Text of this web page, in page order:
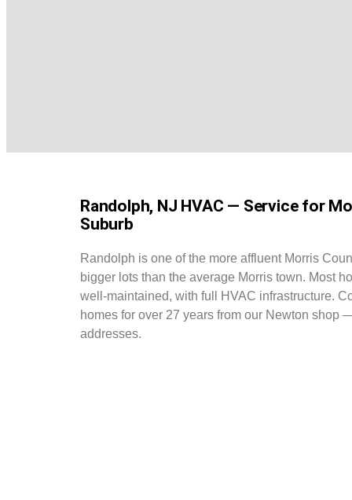
Randolph, NJ HVAC — Service for
Suburb
Randolph is one of the more affluent Morris
bigger lots than the average Morris town. Most
well-maintained, with full HVAC infrastructure.
homes for over 27 years from our Newton shop
addresses.